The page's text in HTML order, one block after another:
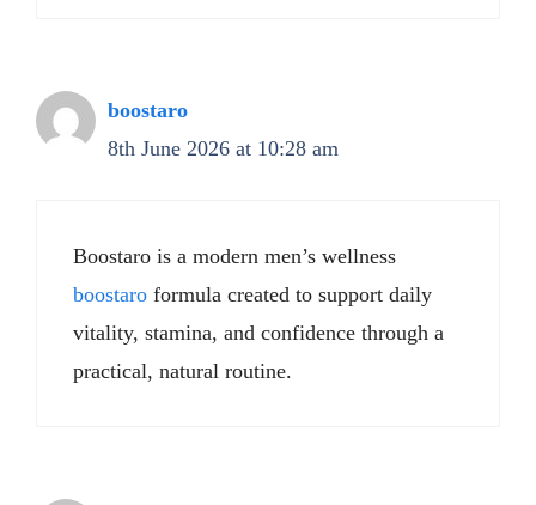
boostaro
8th June 2026 at 10:28 am
Boostaro is a modern men’s wellness
boostaro formula created to support daily
vitality, stamina, and confidence through a
practical, natural routine.